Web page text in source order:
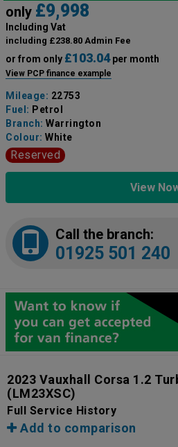
only £9,998
Including Vat
including £238.80 Admin Fee
or from only £103.04per month
View PCP finance example
Mileage: 22753
Fuel: Petrol
Branch: Warrington
Colour: White
Reserved
View
Call the branch:
01925 501 240
2023 Vauxhall Corsa 1.2
(LM23XSC)
Full Service History
Add to comparison